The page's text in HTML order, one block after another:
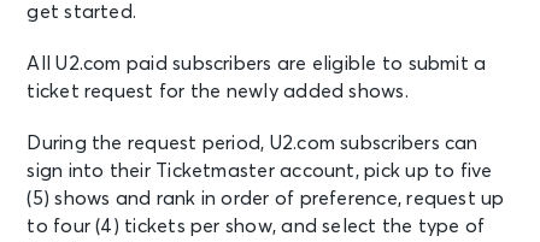
get started.
All U2.com paid subscribers are eligible to submit a
ticket request for the newly added shows.
During the request period, U2.com subscribers can
sign into their Ticketmaster account, pick up to five
(5) shows and rank in order of preference, request up
to four (4) tickets per show, and select the type of